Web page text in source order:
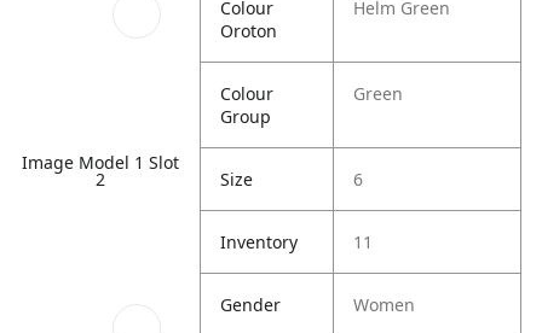
Image Model 1 Slot
2
Colour
Oroton
Helm Green
Colour
Group
Green
Size 6
Inventory 11
Gender Women